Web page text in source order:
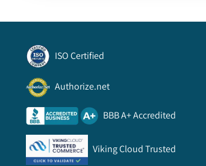
ISO Certified
Authorize.net
BBB A+ Accredited
Viking Cloud Trusted